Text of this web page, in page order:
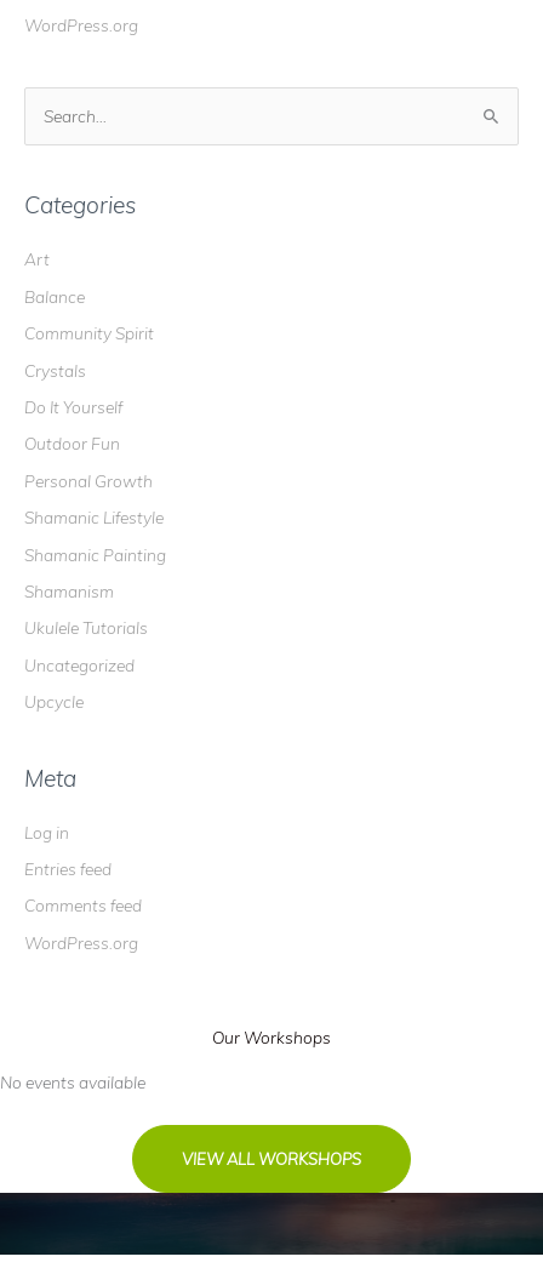
WordPress.org
r
h
f
o
r
:
Categories
Art
Balance
Community Spirit
Crystals
Do It Yourself
Outdoor Fun
Personal Growth
Shamanic Lifestyle
Shamanic Painting
Shamanism
Ukulele Tutorials
Uncategorized
Upcycle
Meta
Log in
Entries feed
Comments feed
WordPress.org
Our Workshops
No events available
VIEW ALL WORKSHOPS